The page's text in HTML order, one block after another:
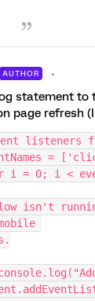
AUTHOR
statement to
page refresh
listeners
=
i = 0; i <